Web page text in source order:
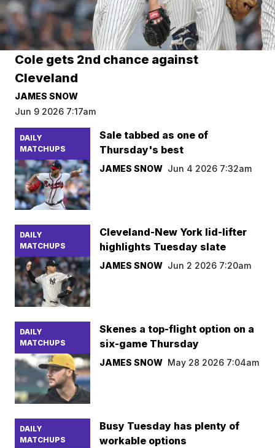
Cole gets 2nd chance against
Cleveland
JAMES SNOW
Jun 9 2026 7:17am
DAILY
MATCHUPS
Sale tabbed as one of
Thursday's best
JAMES SNOW Jun 4 2026 7:32am
DAILY
MATCHUPS
Cleveland-New York lid-lifter
highlights Tuesday slate
JAMES SNOW Jun 2 2026 7:20am
DAILY
MATCHUPS
Skenes a top-flight option on a
six-game Thursday
JAMES SNOW May 28 2026 7:04am
DAILY
MATCHUPS
Busy Tuesday has plenty of
workable options